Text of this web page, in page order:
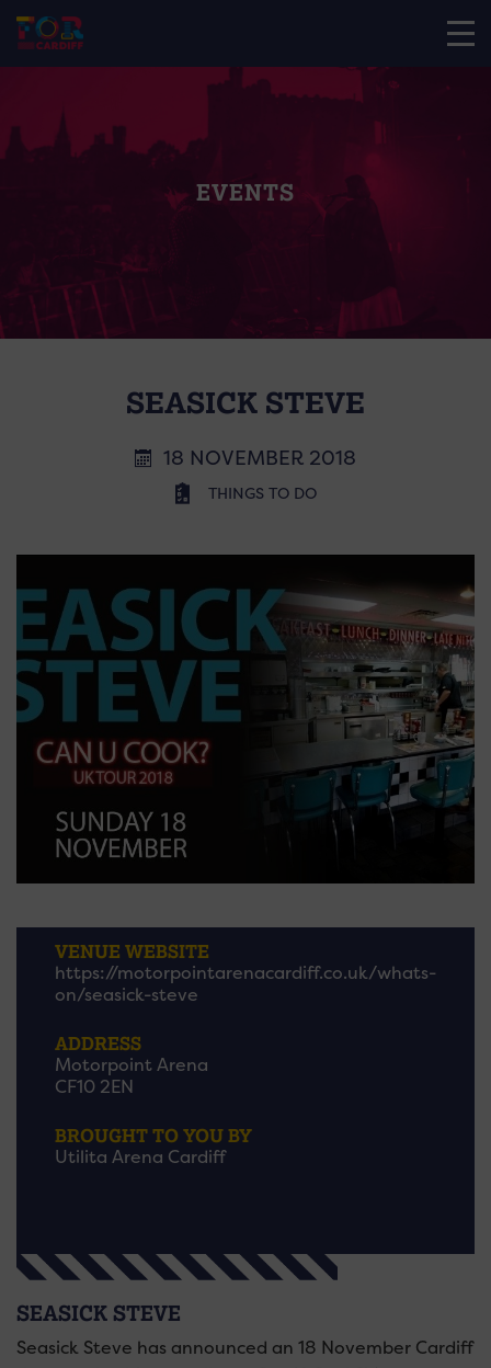
EVENTS
SEASICK STEVE
18 NOVEMBER 2018
THINGS TO DO
VENUE WEBSITE
https://motorpointarenacardiff.co.uk/whats-
on/seasick-steve
ADDRESS
Motorpoint Arena
CF10 2EN
BROUGHT TO YOU BY
Utilita Arena Cardiff
SEASICK STEVE
Seasick Steve has announced an 18 November Cardiff